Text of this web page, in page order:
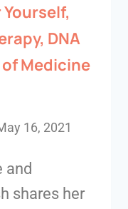
DNA
Medicine
16, 2021
and
shares her